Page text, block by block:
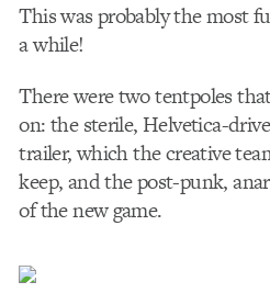
This was probably the most
a while!
There were two tentpoles
on: the sterile, Helvetica-
trailer, which the creative
keep, and the post-punk,
of the new game.